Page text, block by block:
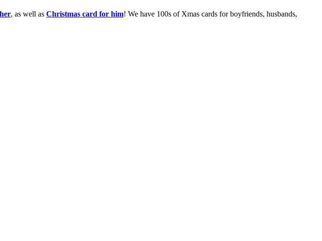
, as well as Christmas card for him! We have 100s of Xmas cards for boyfriends, husbands,